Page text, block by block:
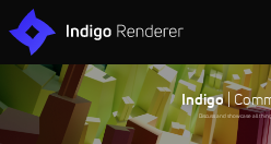
Indigo|
Discuss and showcase all